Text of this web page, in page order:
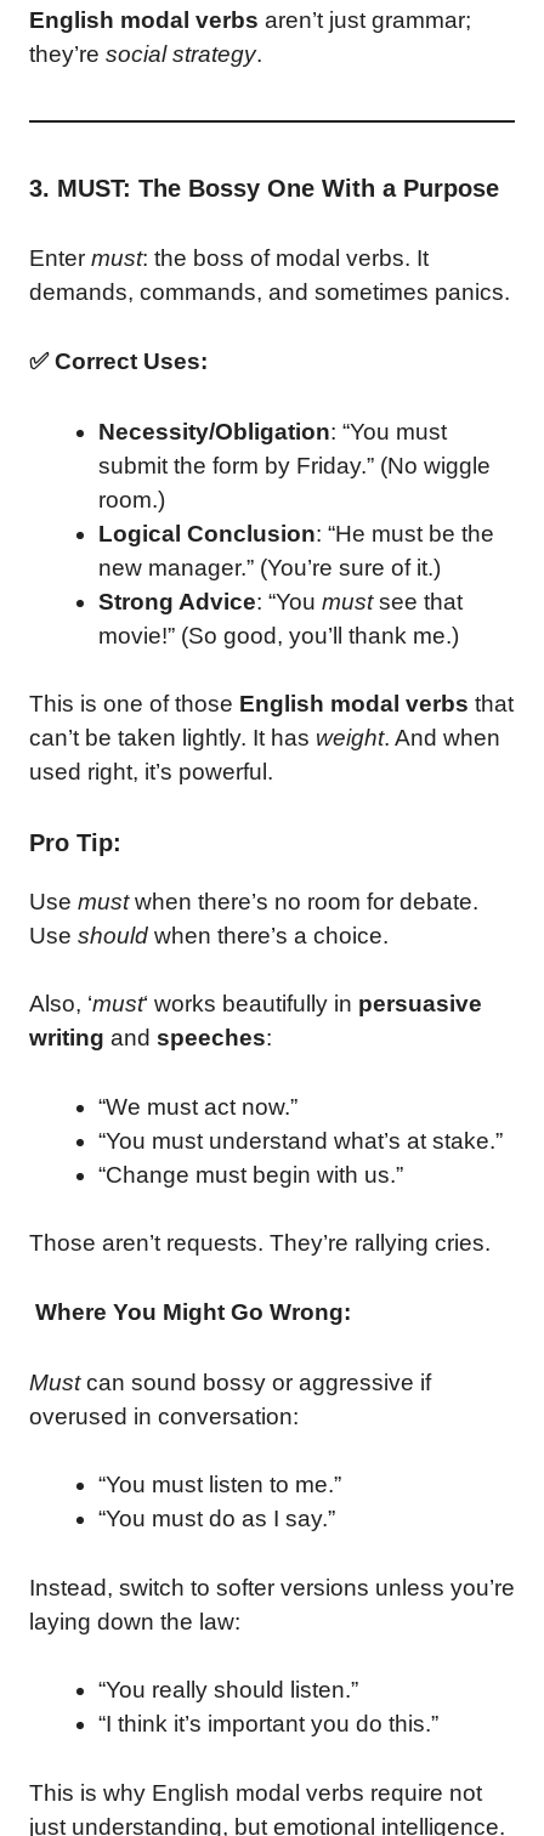
English modal verbs aren’t just grammar;
they’re social strategy.
3. MUST: The Bossy One With a Purpose
Enter must: the boss of modal verbs. It
demands, commands, and sometimes panics.
✅ Correct Uses:
Necessity/Obligation: “You must
submit the form by Friday.” (No wiggle
room.)
Logical Conclusion: “He must be the
new manager.” (You’re sure of it.)
Strong Advice: “You mustsee that
movie!” (So good, you’ll thank me.)
This is one of those English modal verbs that
can’t be taken lightly. It has weight. And when
used right, it’s powerful.
Pro Tip:
Use mustwhen there’s no room for debate.
Use should when there’s a choice.
Also, ‘must‘ works beautifully in persuasive
writing and speeches:
“We must act now.”
“You must understand what’s at stake.”
“Change must begin with us.”
Those aren’t requests. They’re rallying cries.
Where You Might Go Wrong:
Mustcan sound bossy or aggressive if
overused in conversation:
“You must listen to me.”
“You must do as I say.”
Instead, switch to softer versions unless you’re
laying down the law:
“You really should listen.”
“I think it’s important you do this.”
This is why English modal verbs require not
just understanding, but emotional intelligence.